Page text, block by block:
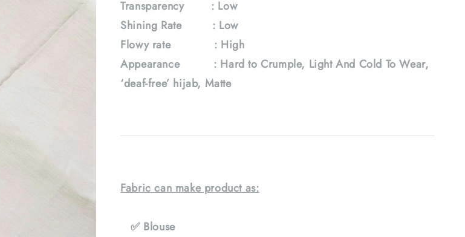
Transparency : Low
Shining Rate : Low
Flowy rate
: High
Appearance : Hard to Crumple, Light And Cold To Wear,
‘deaf-free’ hijab, Matte
Fabric can make product as:
✅ Blouse